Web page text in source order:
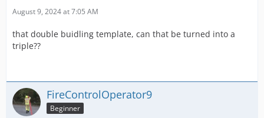
August 9, 2024 at 7:05 AM
that double buidling template, can that be turned into a
triple??
FireControlOperator9
Beginner